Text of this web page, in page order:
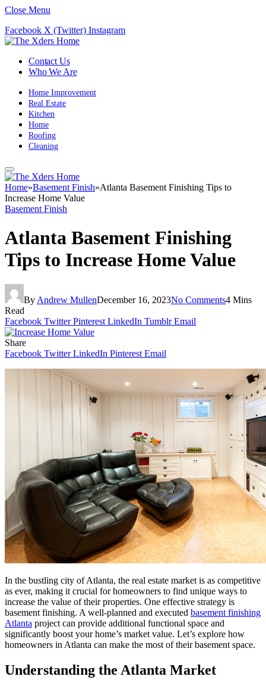
Close Menu
Facebook X (Twitter) Instagram
Contact Us
Who We Are
Home Improvement
Real Estate
Kitchen
Home
Roofing
Cleaning
Home»Basement Finish»Atlanta Basement Finishing Tips to
Increase Home Value
Basement Finish
Atlanta Basement Finishing
Tips to Increase Home Value
By Andrew MullenDecember 16, 2023No Comments4 Mins
Read
Facebook Twitter Pinterest LinkedIn Tumblr Email
Share
Facebook Twitter LinkedIn Pinterest Email
In the bustling city of Atlanta, the real estate market is as competitive
as ever, making it crucial for homeowners to find unique ways to
increase the value of their properties. One effective strategy is
basement finishing. A well-planned and executed basement finishing
Atlanta project can provide additional functional space and
significantly boost your home’s market value. Let’s explore how
homeowners in Atlanta can make the most of their basement space.
Understanding the Atlanta Market